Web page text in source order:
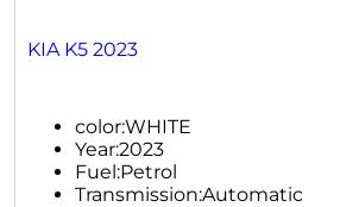
KIA K5 2023
color:WHITE
Year:2023
Fuel:Petrol
Transmission:Automatic